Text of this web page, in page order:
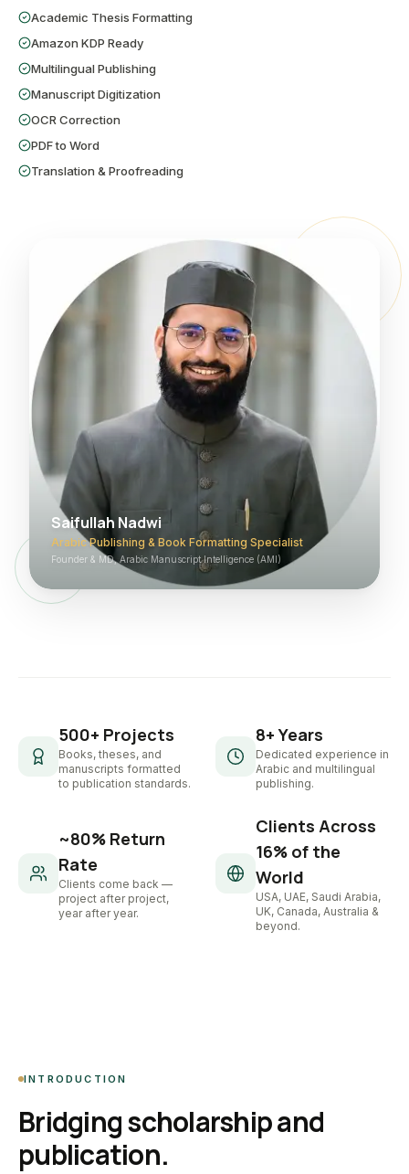
Academic Thesis Formatting
Amazon KDP Ready
Multilingual Publishing
Manuscript Digitization
OCR Correction
PDF to Word
Translation & Proofreading
Saifullah Nadwi
Arabic Publishing & Book Formatting Specialist
Founder & MD, Arabic Manuscript Intelligence (AMI)
500+ Projects
Books, theses, and
manuscripts formatted
to publication standards.
8+ Years
Dedicated experience in
Arabic and multilingual
publishing.
~80% Return
Rate
Clients come back —
project after project,
year after year.
Clients Across
16% of the
World
USA, UAE, Saudi Arabia,
UK, Canada, Australia &
beyond.
INTRODUCTION
Bridging scholarship and
publication.